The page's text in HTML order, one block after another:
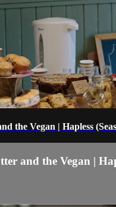
the Vegan | Hapless
and the Vegan |